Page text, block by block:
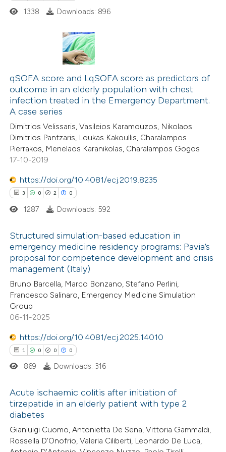
describing whether
claim, and a label
in which section the
Citing Publications
Supporting
Mentioning
Contrasting
how this article has been
at scite.ai
shows how a scientific paper
been cited by providing the
describing whether
mentions, or contrasts
claim, and a label
in which section the
was made.
1338 Downloads: 896
qSOFA score and LqSOFA score as predictors of
outcome in an elderly population with chest
infection treated in the Emergency Department.
A case series
Dimitrios Velissaris, Vasileios Karamouzos, Nikolaos
Dimitrios Pantzaris, Loukas Kakoullis, Charalampos
Pierrakos, Menelaos Karanikolas, Charalampos Gogos
17-10-2019
https://doi.org/10.4081/ecj.2019.8235
3 0 2 0
Citing Publications
Supporting
Mentioning
Contrasting
how this article has been
at
shows how a scientific paper
been cited by providing the
of the citation, a
describing whether
1287 Downloads: 592
Structured simulation-based education in
emergency medicine residency programs: Pavia’s
proposal for competence development and crisis
management (Italy)
Bruno Barcella, Marco Bonzano, Stefano Perlini,
Francesco Salinaro, Emergency Medicine Simulation
Group
06-11-2025
https://doi.org/10.4081/ecj.2025.14010
1 0 0 0
Citing Publications
Supporting
Mentioning
869 Downloads: 316
Acute ischaemic colitis after initiation of
tirzepatide in an elderly patient with type 2
diabetes
Gianluigi Cuomo, Antonietta De Sena, Vittoria Gammaldi,
Rossella D'Onofrio, Valeria Ciliberti, Leonardo De Luca,